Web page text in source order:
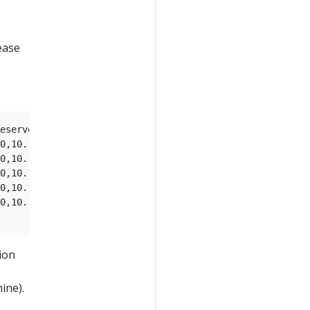
dev/sda
dev/sda
dev/sda
dev/sda
dev/sda